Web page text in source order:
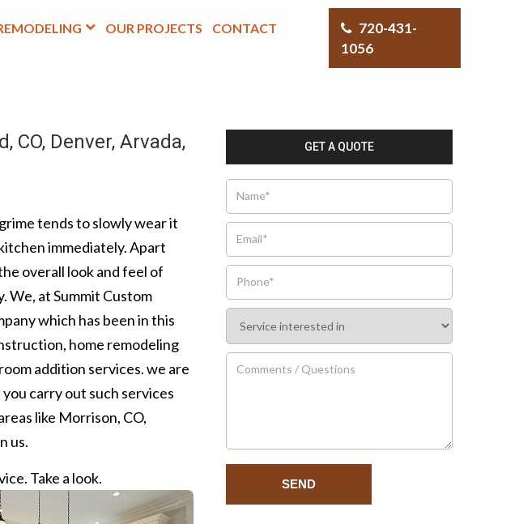
OUR PROJECTS CONTACT
720-431-
1056
CO, Denver, Arvada,
tends to slowly wear it
immediately. Apart
overall look and feel of
We, at Summit Custom
which has been in this
home remodeling
addition services. we are
carry out such services
like Morrison, CO,
us.
Take a look.
GET A QUOTE